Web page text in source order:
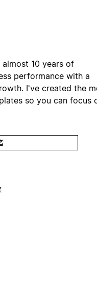
10 years of
performance with a
I've created the
so you can focus